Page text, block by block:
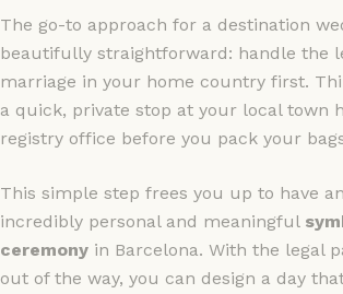
The go-to approach for a destination
beautifully straightforward: handle the
marriage in your home country first.
a quick, private stop at your local town
registry office before you pack your
This simple step frees you up to have an
incredibly personal and meaningful
ceremony in Barcelona. With the legal
out of the way, you can design a day